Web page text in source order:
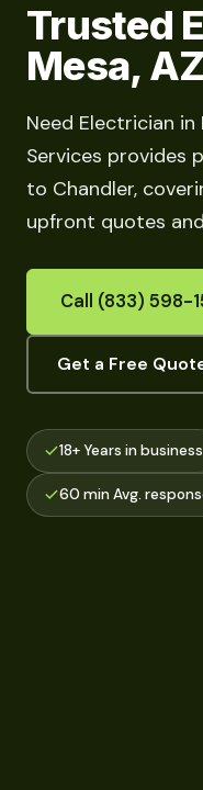
Trusted
Mesa, AZ
Need Electrician
Services provides
to Chandler,
upfront quotes
Call (833) 598-
Get a Free
18+ Years in business
60 min Avg.